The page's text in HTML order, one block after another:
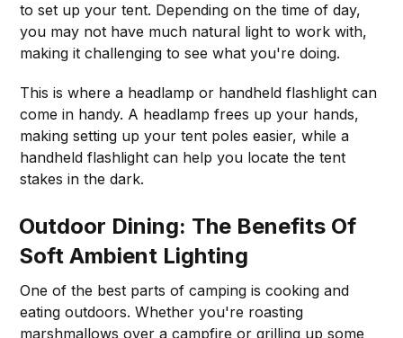
to set up your tent. Depending on the time of day,
you may not have much natural light to work with,
making it challenging to see what you're doing.
This is where a headlamp or handheld flashlight can
come in handy. A headlamp frees up your hands,
making setting up your tent poles easier, while a
handheld flashlight can help you locate the tent
stakes in the dark.
Outdoor Dining: The Benefits Of
Soft Ambient Lighting
One of the best parts of camping is cooking and
eating outdoors. Whether you're roasting
marshmallows over a campfire or grilling up some